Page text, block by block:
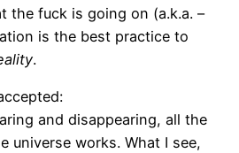
the fuck is going on (a.k.a. –
is the best practice to
.
and disappearing, all the
universe works. What I see,